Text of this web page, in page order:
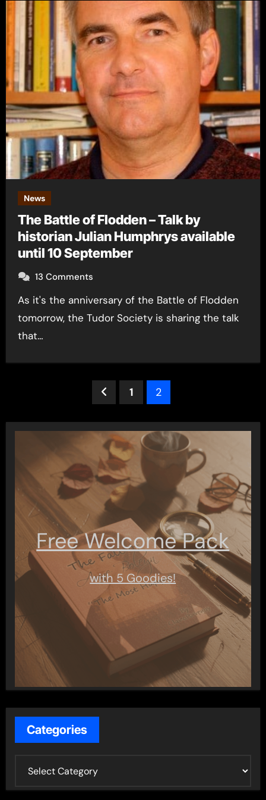
News
The Battle of Flodden – Talk by
historian Julian Humphrys available
until 10 September
13 Comments
As it's the anniversary of the Battle of Flodden
tomorrow, the Tudor Society is sharing the talk
that…
pagination
1 2
Free Welcome Pack
with 5 Goodies!
Categories